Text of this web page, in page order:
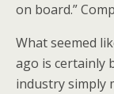
on board.”
What seemed
ago is certainly
industry simply